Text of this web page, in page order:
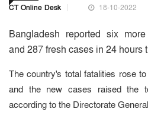
CT Online Desk 18-10-2022
Bangladesh reported six
and 287 fresh cases in 24 hours
The country's total fatalities rose
and the new cases raised the
according to the Directorate